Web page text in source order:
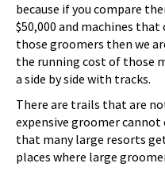
because if you compare
$50,000 and machines
those groomers then we
the running cost of those
a side by side with tracks.
There are trails that are
expensive groomer cannot
that many large resorts
places where large